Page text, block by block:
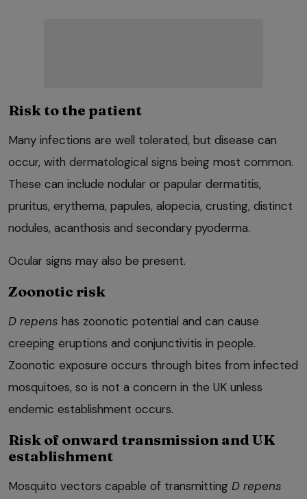
Risk to the patient
Many infections are well tolerated, but disease can
occur, with dermatological signs being most common.
These can include nodular or papular dermatitis,
pruritus, erythema, papules, alopecia, crusting, distinct
nodules, acanthosis and secondary pyoderma.
Ocular signs may also be present.
Zoonotic risk
D repens has zoonotic potential and can cause
creeping eruptions and conjunctivitis in people.
Zoonotic exposure occurs through bites from infected
mosquitoes, so is not a concern in the UK unless
endemic establishment occurs.
Risk of onward transmission and UK
establishment
Mosquito vectors capable of transmitting D repens